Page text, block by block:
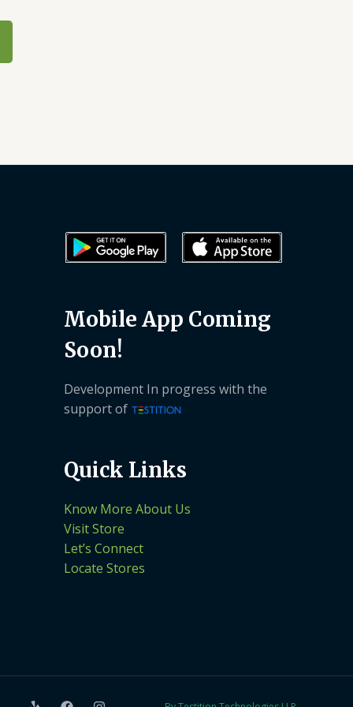
Mobile App Coming
Soon!
Development In progress with the
support of
Quick Links
Know More About Us
Visit Store
Let’s Connect
Locate Stores